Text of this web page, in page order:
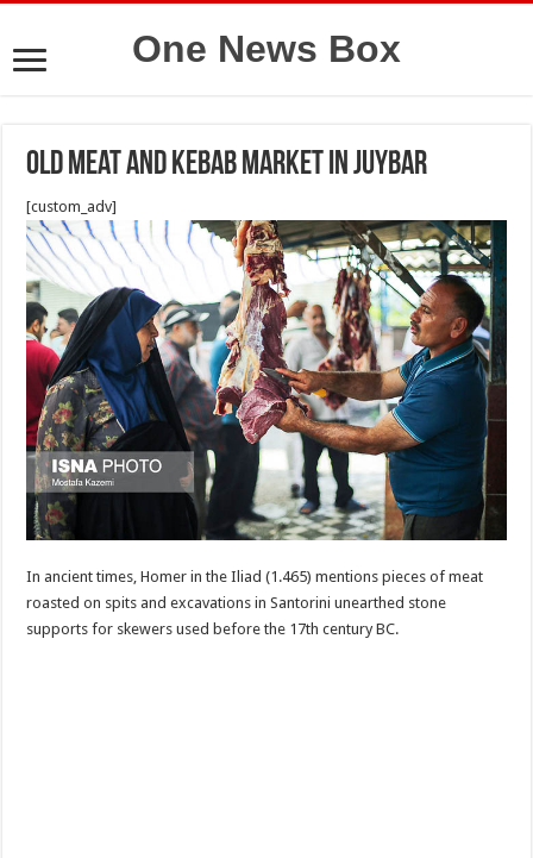
One News Box
Old meat and kebab market in Juybar
[custom_adv]
In ancient times, Homer in the Iliad (1.465) mentions pieces of meat
roasted on spits and excavations in Santorini unearthed stone
supports for skewers used before the 17th century BC.